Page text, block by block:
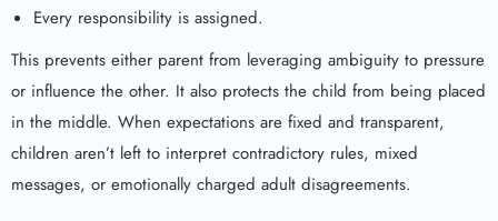
Every responsibility is assigned.
This prevents either parent from leveraging ambiguity to pressure
or influence the other. It also protects the child from being placed
in the middle. When expectations are fixed and transparent,
children aren’t left to interpret contradictory rules, mixed
messages, or emotionally charged adult disagreements.